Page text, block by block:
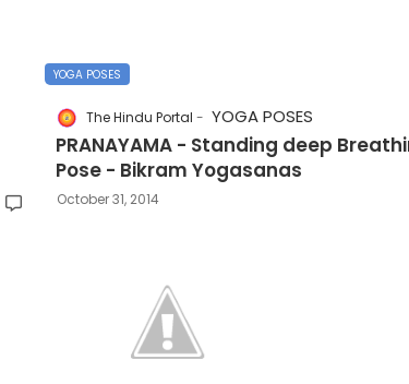
YOGA POSES
The Hindu Portal YOGA POSES
PRANAYAMA - Standing deep
Pose - Bikram Yogasanas
October 31, 2014